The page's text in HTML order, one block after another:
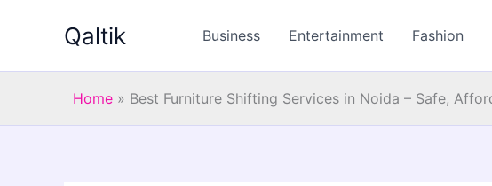
Qaltik Business Entertainment Fashion
Home » Best Furniture Shifting Services in Noida – Safe,